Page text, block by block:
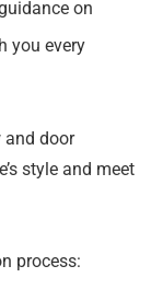
on
you every
and door
style and meet
process: